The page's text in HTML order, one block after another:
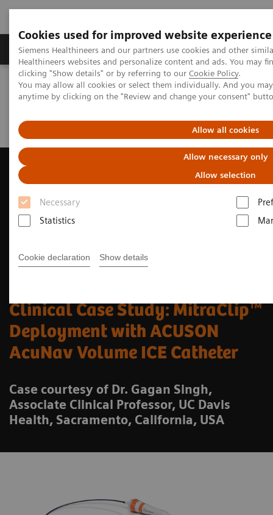
Cookies used for improved website experience
Siemens Healthineers and our partners use cookies and other
Healthineers websites and personalize content and ads. You may
clicking "Show details" or by referring to our Cookie Policy.
You may allow all cookies or select them individually. And you
anytime by clicking on the "Review and change your consent"
Allow all cookies
Allow necessary only
Allow selection
Necessary
Statistics
Cookie declaration Show details
Products & Services Support & Documentation
Home Medical Imaging
Ultrasound Machines
Cardiovascular
ACUSON AcuNav 4D Volume ICE Catheter
Volume ICE Catheter
Clinical Case Study: MitraClip™
Deployment with ACUSON
AcuNav Volume ICE Catheter
Case courtesy of Dr. Gagan Singh,
Associate Clinical Professor, UC Davis
Health, Sacramento, California, USA